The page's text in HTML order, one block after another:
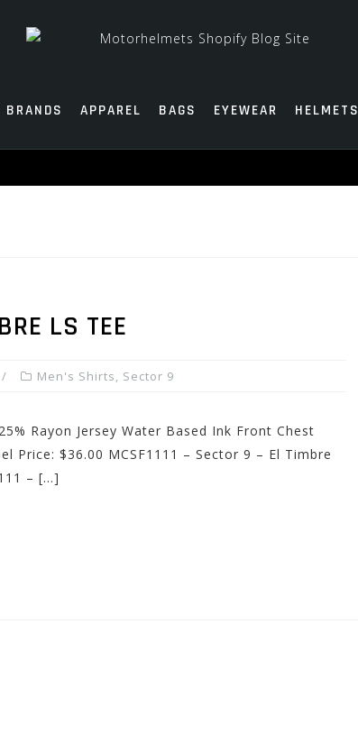
BRANDS APPAREL BAGS EYEWEAR HELMETS
LS TEE
Men's Shirts, Sector 9
Rayon Jersey Water Based Ink Front Chest
Price: $36.00 MCSF1111 – Sector 9 – El Timbre
– […]